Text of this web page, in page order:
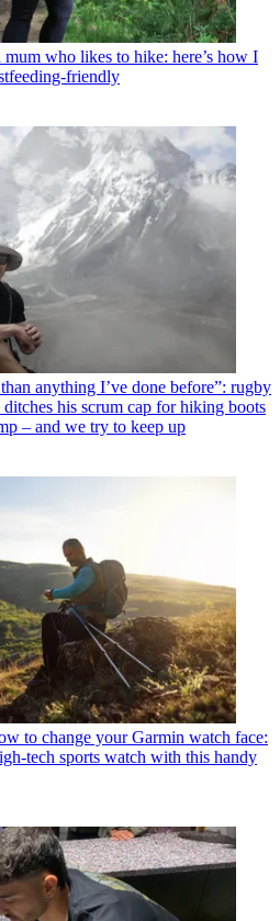
mum who likes to hike: here’s how I
friendly
anything I’ve done before”: rugby
his scrum cap for hiking boots
– and we try to keep up
to change your Garmin watch face:
tech sports watch with this handy